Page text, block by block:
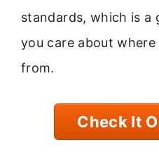
standards, which is
you care about
from.
Check It